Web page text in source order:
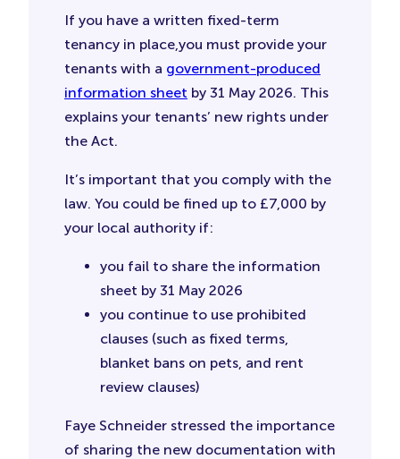
If you have a written fixed-term
tenancy in place,you must provide your
tenants with a government-produced
information sheet by 31 May 2026. This
explains your tenants’ new rights under
the Act.
It’s important that you comply with the
law. You could be fined up to £7,000 by
your local authority if:
you fail to share the information
sheet by 31 May 2026
you continue to use prohibited
clauses (such as fixed terms,
blanket bans on pets, and rent
review clauses)
Faye Schneider stressed the importance
of sharing the new documentation with